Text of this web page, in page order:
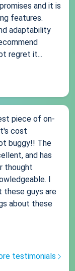
and it is
features.
adaptability
regret it...
piece of on-
cost
buggy!! The
and has
thought
I
these guys are
about these
testimonials